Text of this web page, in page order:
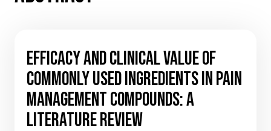
EFFICACY AND CLINICAL VALUE OF
COMMONLY USED INGREDIENTS IN PAIN
MANAGEMENT COMPOUNDS: A
LITERATURE REVIEW